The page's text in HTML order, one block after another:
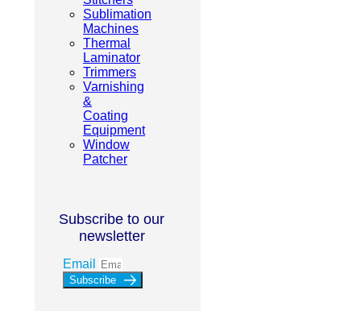
Sublimation
Machines
Thermal
Laminator
Trimmers
Varnishing
&
Coating
Equipment
Window
Patcher
Subscribe to our
newsletter
Email
Subscribe